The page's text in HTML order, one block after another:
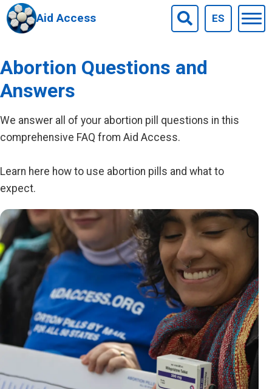
Aid Access
Search
ES
Abortion Questions and
Answers
We answer all of your abortion pill questions in this
comprehensive FAQ from Aid Access.
Learn here how to use abortion pills and what to
expect.